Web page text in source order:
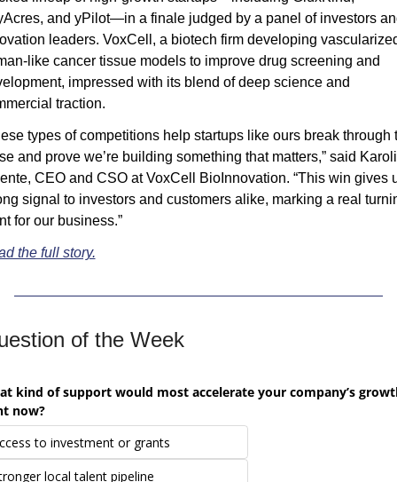
and yPilot—in a finale judged by a panel of investors
leaders. VoxCell, a biotech firm developing
like cancer tissue models to improve drug screening and
impressed with its blend of deep science and
traction.
types of competitions help startups like ours break through
and prove we’re building something that matters,” said
CEO and CSO at VoxCell BioInnovation. “This win gives
signal to investors and customers alike, marking a real
for our business.”
the full story.
of the Week
kind of support would most accelerate your company’s
now?
to investment or grants
local talent pipeline